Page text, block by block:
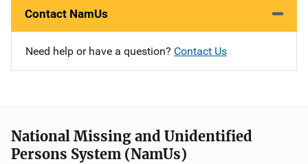
Contact NamUs
Need help or have a question? Contact Us
National Missing and Unidentified
Persons System (NamUs)